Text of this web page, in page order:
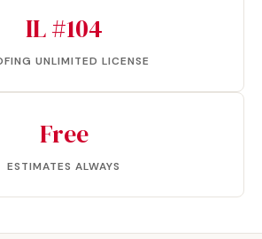
IL #104
UNLIMITED LICENSE
Free
ESTIMATES ALWAYS